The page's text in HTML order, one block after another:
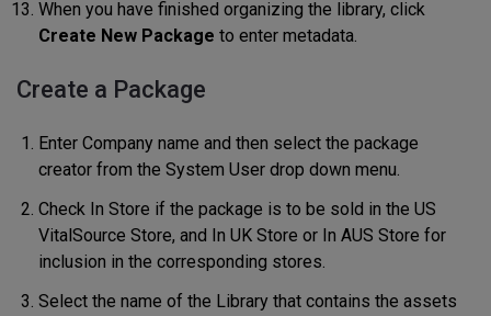
When you have finished organizing the library, click
Create New Package to enter metadata.
Create a Package
Enter Company name and then select the package
creator from the System User drop down menu.
Check In Store if the package is to be sold in the US
VitalSource Store, and In UK Store or In AUS Store for
inclusion in the corresponding stores.
Select the name of the Library that contains the assets